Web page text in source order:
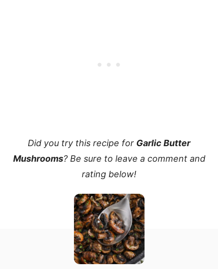
Did you try this recipe for Garlic Butter
Mushrooms? Be sure to leave a comment and
rating below!